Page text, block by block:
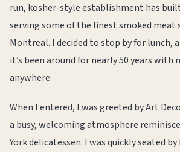
run, kosher-style establishment has
serving some of the finest smoked meat
Montreal. I decided to stop by for lunch,
it’s been around for nearly 50 years with
anywhere.
When I entered, I was greeted by Art
a busy, welcoming atmosphere
York delicatessen. I was quickly seated